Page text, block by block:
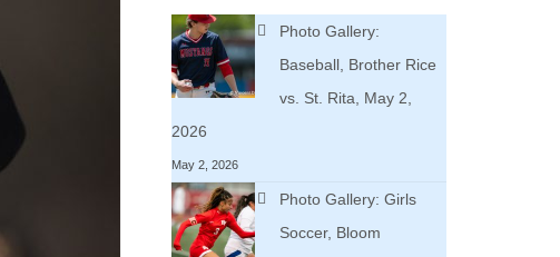
Photo Gallery:
Baseball, Brother Rice
vs. St. Rita, May 2,
2026
May 2, 2026
Photo Gallery: Girls
Soccer, Bloom